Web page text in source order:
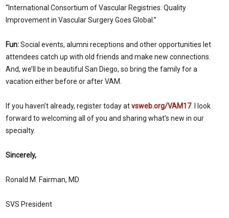
“International Consortium of Vascular Registries: Quality
Improvement in Vascular Surgery Goes Global.”
Fun:Social events, alumni receptions and other opportunities let
attendees catch up with old friends and make new connections.
And, we’ll be in beautiful San Diego, so bring the family for a
vacation either before or after VAM.
If you haven’t already, register today atvsweb.org/VAM17. I look
forward to welcoming all of you and sharing what’s new in our
specialty.
Sincerely,
Ronald M. Fairman, MD
SVS President